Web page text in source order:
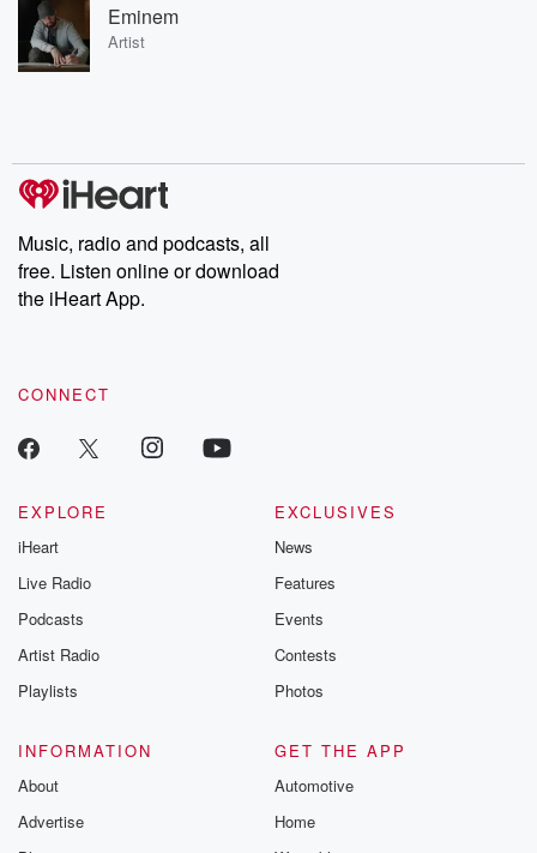
Eminem
Artist
Music, radio and podcasts, all
free. Listen online or download
the iHeart App.
CONNECT
EXPLORE
iHeart
Live Radio
Podcasts
Artist Radio
Playlists
EXCLUSIVES
News
Features
Events
Contests
Photos
INFORMATION
About
Advertise
GET THE APP
Automotive
Home